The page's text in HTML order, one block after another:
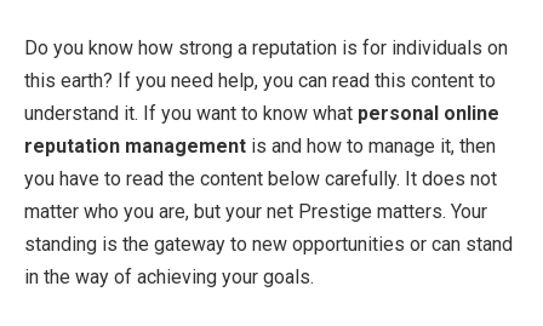
Do you know how strong a reputation is for individuals on
this earth? If you need help, you can read this content to
understand it. If you want to know what personal online
reputation management is and how to manage it, then
you have to read the content below carefully. It does not
matter who you are, but your net Prestige matters. Your
standing is the gateway to new opportunities or can stand
in the way of achieving your goals.